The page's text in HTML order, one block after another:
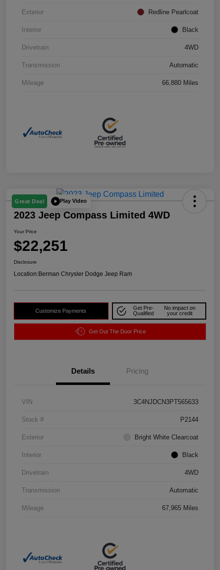
Exterior Redline Pearlcoat
Interior Black
Drivetrain 4WD
Transmission Automatic
Mileage 66,880 Miles
Great Deal Play Video
2023 Jeep Compass Limited 4WD
Your Price
$22,251
Disclosure
Location:Berman Chrysler Dodge Jeep Ram
Customize Payments
Get Pre-
Qualified
No impact on
your credit
Get Out The Door Price
Details Pricing
VIN 3C4NJDCN3PT565633
Stock # P2144
Exterior Bright White Clearcoat
Interior Black
Drivetrain 4WD
Transmission Automatic
Mileage 67,965 Miles